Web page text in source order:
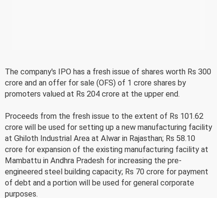
The company's IPO has a fresh issue of shares worth Rs 300
crore and an offer for sale (OFS) of 1 crore shares by
promoters valued at Rs 204 crore at the upper end.
Proceeds from the fresh issue to the extent of Rs 101.62
crore will be used for setting up a new manufacturing facility
at Ghiloth Industrial Area at Alwar in Rajasthan; Rs 58.10
crore for expansion of the existing manufacturing facility at
Mambattu in Andhra Pradesh for increasing the pre-
engineered steel building capacity; Rs 70 crore for payment
of debt and a portion will be used for general corporate
purposes.